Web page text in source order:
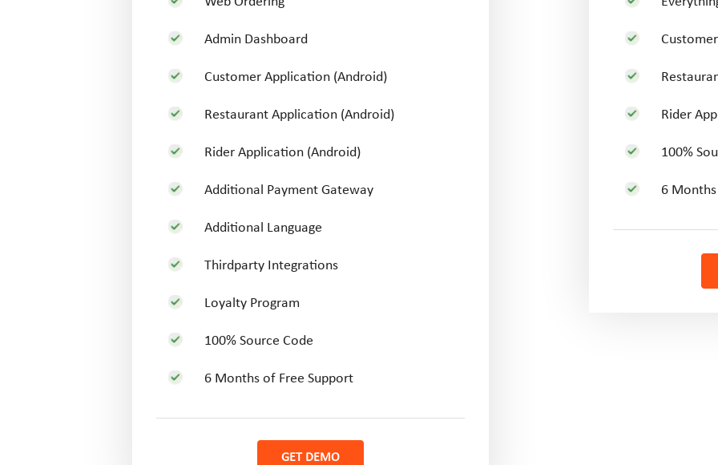
Admin Dashboard
Customer Application (Android)
Restaurant Application (Android)
Rider Application (Android)
Additional Payment Gateway
Additional Language
Thirdparty Integrations
Loyalty Program
100% Source Code
6 Months of Free Support
GET DEMO
Rider
100%
6